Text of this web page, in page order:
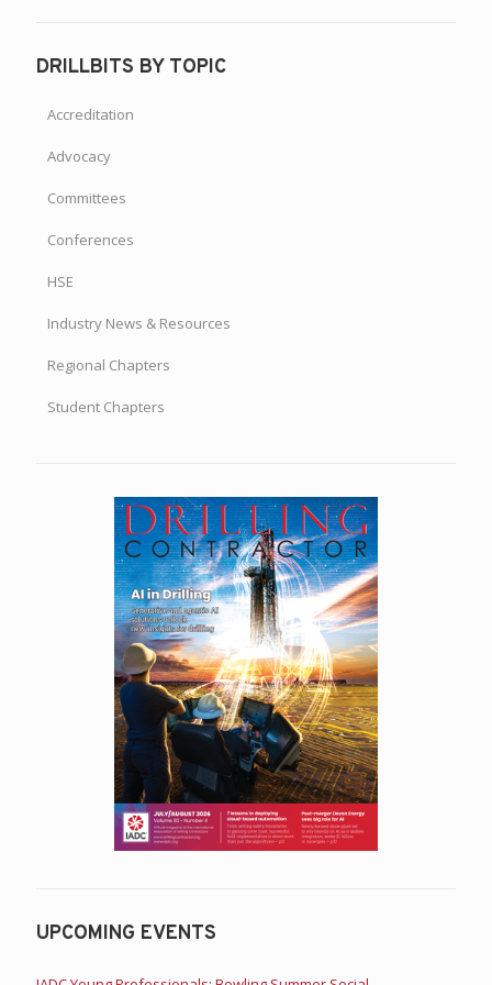
DRILLBITS BY TOPIC
Accreditation
Advocacy
Committees
Conferences
HSE
Industry News & Resources
Regional Chapters
Student Chapters
UPCOMING EVENTS